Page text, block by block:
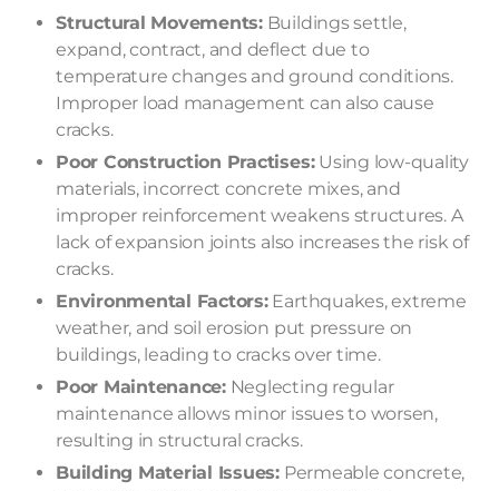
Structural Movements:Buildings settle,
expand, contract, and deflect due to
temperature changes and ground conditions.
Improper load management can also cause
cracks.
Poor Construction Practises:Using low-quality
materials, incorrect concrete mixes, and
improper reinforcement weakens structures. A
lack of expansion joints also increases the risk of
cracks.
Environmental Factors:Earthquakes, extreme
weather, and soil erosion put pressure on
buildings, leading to cracks over time.
Poor Maintenance:Neglecting regular
maintenance allows minor issues to worsen,
resulting in structural cracks.
Building Material Issues: Permeable concrete,